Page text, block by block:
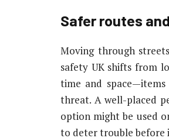
Safer routes
Moving through
safety UK shifts from
time and
threat. A well-placed
option might be used
to deter trouble before